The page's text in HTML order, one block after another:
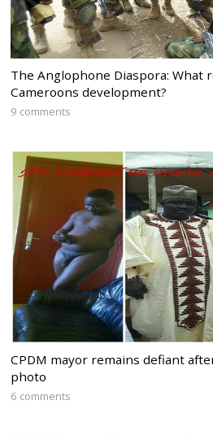
The Anglophone Diaspora: What
Cameroons development?
9 comments
CPDM mayor remains defiant
photo
6 comments